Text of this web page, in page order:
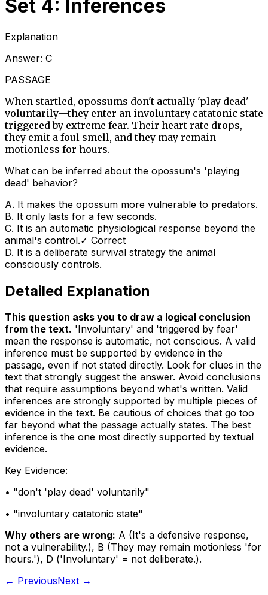
Set 4: Inferences
Explanation
Answer: C
PASSAGE
When startled, opossums don't actually 'play dead'
voluntarily—they enter an involuntary catatonic state
triggered by extreme fear. Their heart rate drops,
they emit a foul smell, and they may remain
motionless for hours.
What can be inferred about the opossum's 'playing
dead' behavior?
A. It makes the opossum more vulnerable to predators.
B. It only lasts for a few seconds.
C. It is an automatic physiological response beyond the
animal's control.✓ Correct
D. It is a deliberate survival strategy the animal
consciously controls.
Detailed Explanation
This question asks you to draw a logical conclusion
from the text. 'Involuntary' and 'triggered by fear'
mean the response is automatic, not conscious. A valid
inference must be supported by evidence in the
passage, even if not stated directly. Look for clues in the
text that strongly suggest the answer. Avoid conclusions
that require assumptions beyond what's written. Valid
inferences are strongly supported by multiple pieces of
evidence in the text. Be cautious of choices that go too
far beyond what the passage actually states. The best
inference is the one most directly supported by textual
evidence.
Key Evidence:
• "don't 'play dead' voluntarily"
• "involuntary catatonic state"
Why others are wrong: A (It's a defensive response,
not a vulnerability.), B (They may remain motionless 'for
hours.'), D ('Involuntary' = not deliberate.).
← PreviousNext →